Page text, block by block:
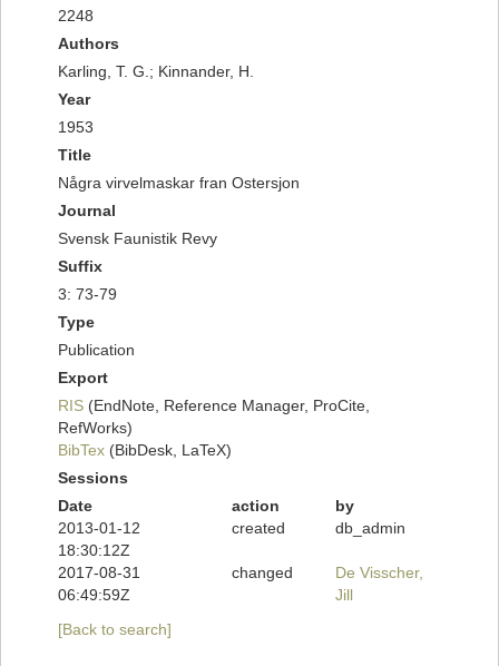
2248
Authors
Karling, T. G.; Kinnander, H.
Year
1953
Title
Några virvelmaskar fran Ostersjon
Journal
Svensk Faunistik Revy
Suffix
3: 73-79
Type
Publication
Export
RIS (EndNote, Reference Manager, ProCite,
RefWorks)
BibTex (BibDesk, LaTeX)
Sessions
Date
action
by
2013-01-12
18:30:12Z
created db_admin
2017-08-31
06:49:59Z
changed
De Visscher,
Jill
[Back to search]